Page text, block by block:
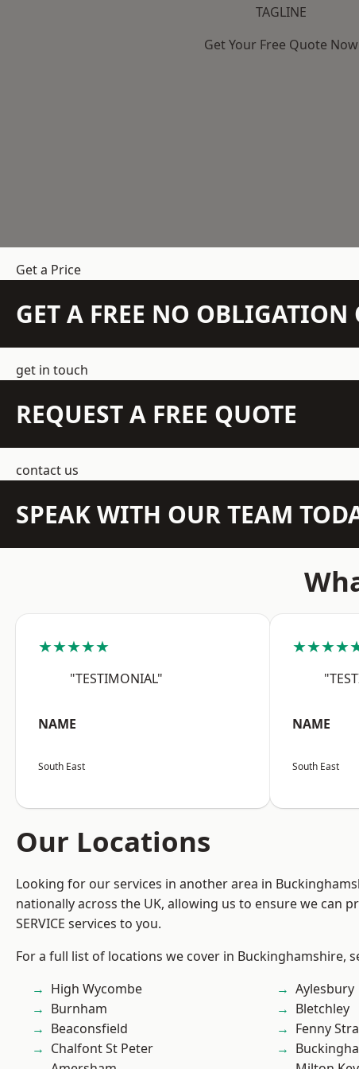
TAGLINE
Get Your Free Quote Now
Get a Price
GET A FREE NO
get in touch
REQUEST A FREE QUOTE
contact us
SPEAK WITH OUR TEAM
★★★★★
"TESTIMONIAL"
NAME
South East
NAME
South East
Our Locations
Looking for our services in another area in
nationally across the UK, allowing us to ensure we can
SERVICE services to you.
For a full list of locations we cover in Buckinghamshire,
High Wycombe
Burnham
Beaconsfield
Chalfont St Peter
Aylesbury
Bletchley
Fenny